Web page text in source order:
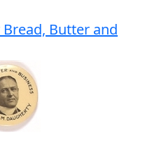
Butter and